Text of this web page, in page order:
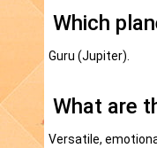
Which
Guru (Jupiter).
What are
Versatile,